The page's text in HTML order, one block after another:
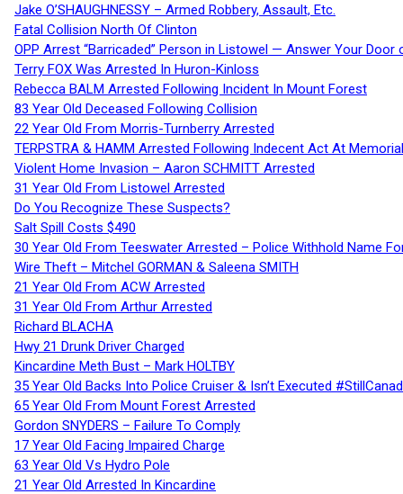
Jake O’SHAUGHNESSY – Armed Robbery, Assault, Etc.
Fatal Collision North Of Clinton
OPP Arrest “Barricaded” Person in Listowel — Answer Your Door
Terry FOX Was Arrested In Huron-Kinloss
Rebecca BALM Arrested Following Incident In Mount Forest
83 Year Old Deceased Following Collision
22 Year Old From Morris-Turnberry Arrested
TERPSTRA & HAMM Arrested Following Indecent Act At
Violent Home Invasion – Aaron SCHMITT Arrested
31 Year Old From Listowel Arrested
Do You Recognize These Suspects?
Salt Spill Costs $490
30 Year Old From Teeswater Arrested – Police Withhold Name
Wire Theft – Mitchel GORMAN & Saleena SMITH
21 Year Old From ACW Arrested
31 Year Old From Arthur Arrested
Richard BLACHA
Hwy 21 Drunk Driver Charged
Kincardine Meth Bust – Mark HOLTBY
35 Year Old Backs Into Police Cruiser & Isn’t Executed
65 Year Old From Mount Forest Arrested
Gordon SNYDERS – Failure To Comply
17 Year Old Facing Impaired Charge
63 Year Old Vs Hydro Pole
21 Year Old Arrested In Kincardine